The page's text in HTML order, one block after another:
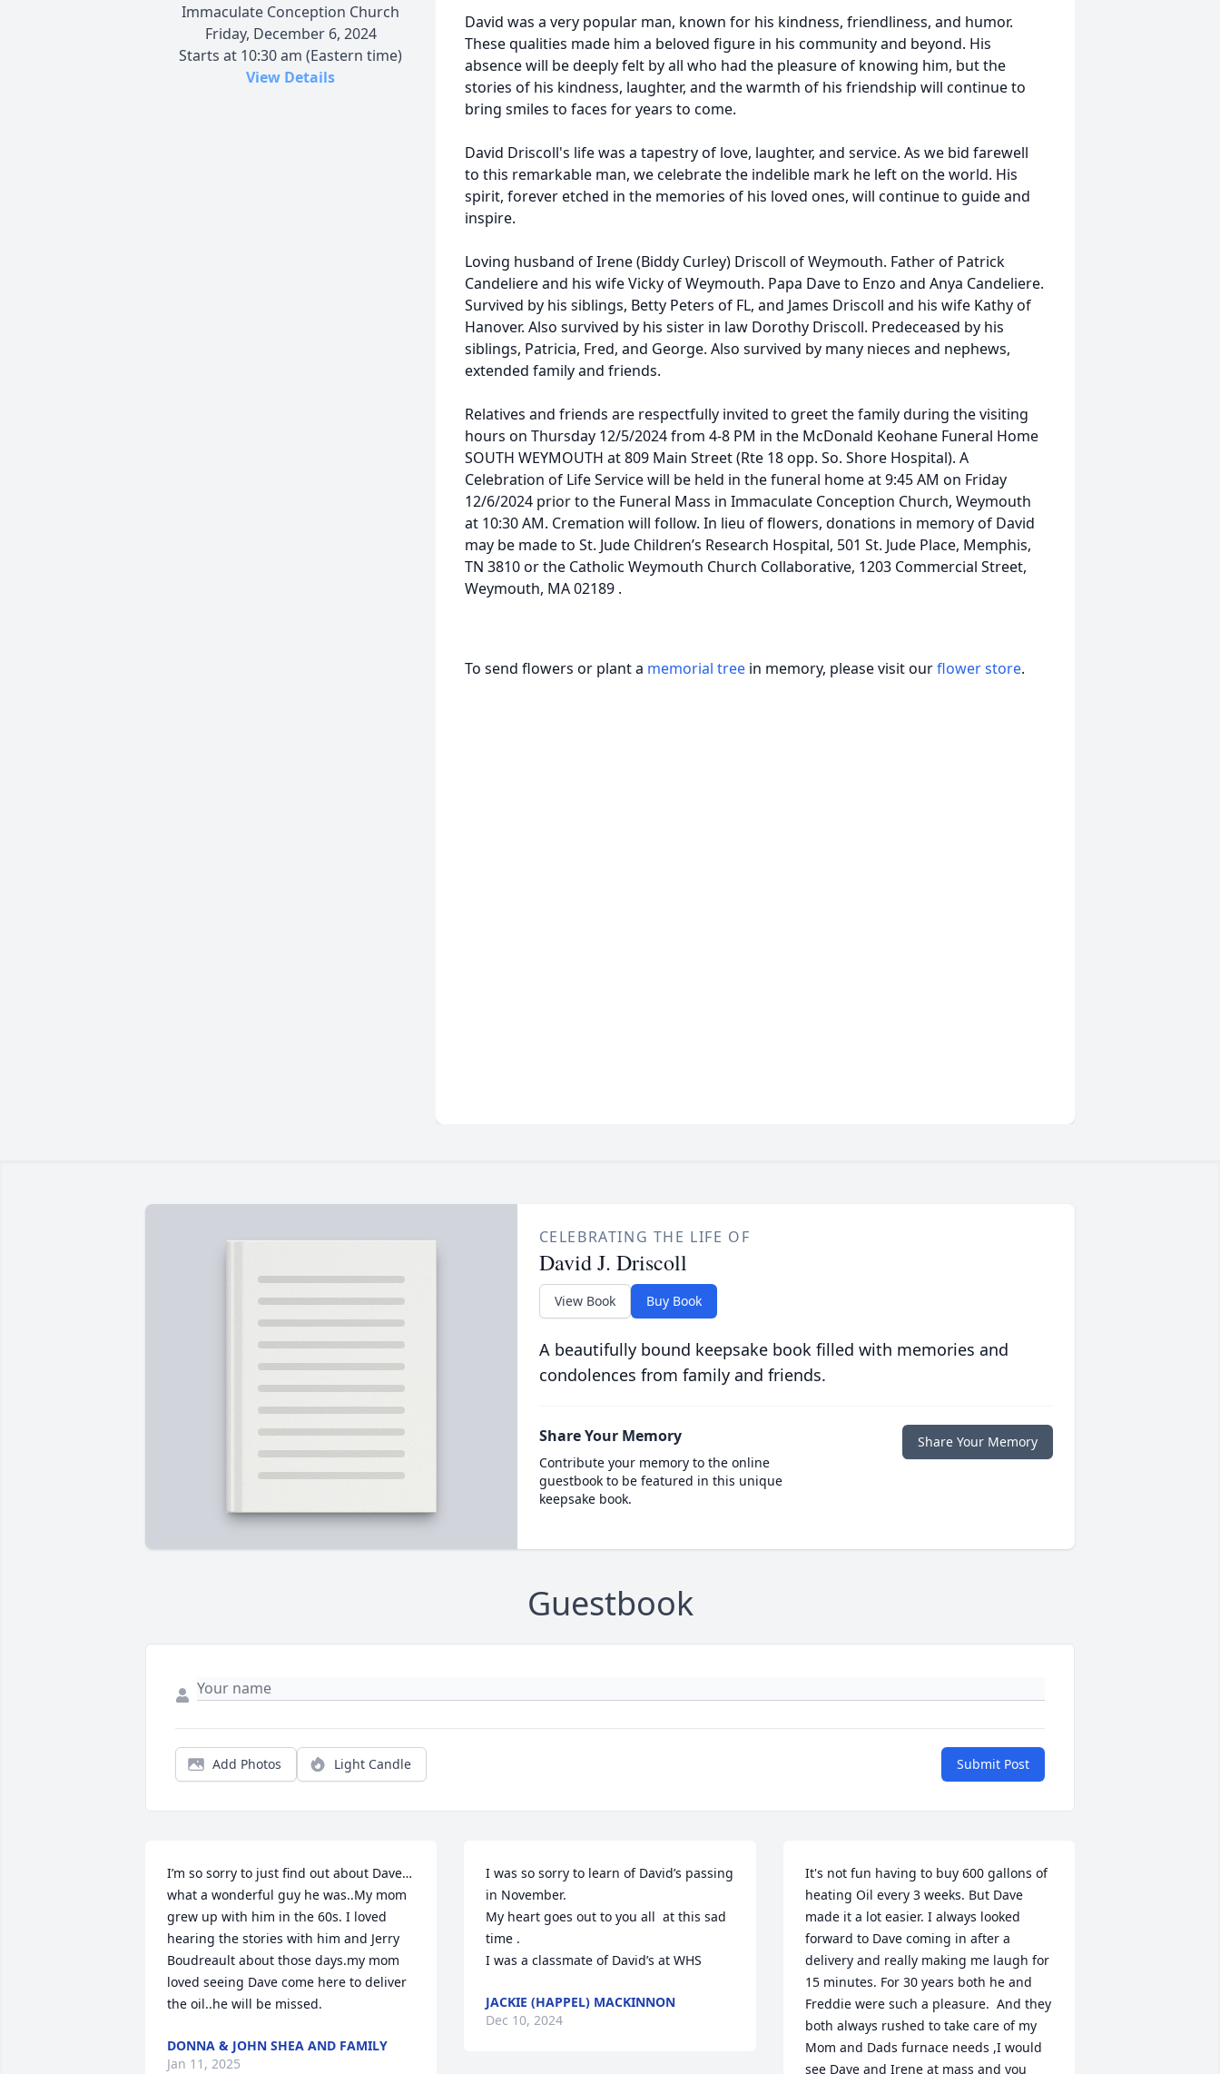
Immaculate Conception Church
Friday, December 6, 2024
Starts at 10:30 am (Eastern time)
View Details
David was a very popular man, known for his kindness, friendliness, and humor.
These qualities made him a beloved figure in his community and beyond. His
absence will be deeply felt by all who had the pleasure of knowing him, but the
stories of his kindness, laughter, and the warmth of his friendship will continue to
bring smiles to faces for years to come.
David Driscoll's life was a tapestry of love, laughter, and service. As we bid farewell
to this remarkable man, we celebrate the indelible mark he left on the world. His
spirit, forever etched in the memories of his loved ones, will continue to guide and
inspire.
Loving husband of Irene (Biddy Curley) Driscoll of Weymouth. Father of Patrick
Candeliere and his wife Vicky of Weymouth. Papa Dave to Enzo and Anya Candeliere.
Survived by his siblings, Betty Peters of FL, and James Driscoll and his wife Kathy of
Hanover. Also survived by his sister in law Dorothy Driscoll. Predeceased by his
siblings, Patricia, Fred, and George. Also survived by many nieces and nephews,
extended family and friends.
Relatives and friends are respectfully invited to greet the family during the visiting
hours on Thursday 12/5/2024 from 4-8 PM in the McDonald Keohane Funeral Home
SOUTH WEYMOUTH at 809 Main Street (Rte 18 opp. So. Shore Hospital). A
Celebration of Life Service will be held in the funeral home at 9:45 AM on Friday
12/6/2024 prior to the Funeral Mass in Immaculate Conception Church, Weymouth
at 10:30 AM. Cremation will follow. In lieu of flowers, donations in memory of David
may be made to St. Jude Children’s Research Hospital, 501 St. Jude Place, Memphis,
TN 3810 or the Catholic Weymouth Church Collaborative, 1203 Commercial Street,
Weymouth, MA 02189 .
To send flowers or plant a memorial tree in memory, please visit ourflower store.
CELEBRATING THE LIFE OF
David J. Driscoll
View Book Buy Book
A beautifully bound keepsake book filled with memories and
condolences from family and friends.
Share Your Memory
Contribute your memory to the online
guestbook to be featured in this unique
keepsake book.
Share Your Memory
Guestbook
Add Photos Light Candle Submit Post
I’m so sorry to just find out about Dave…
what a wonderful guy he was..My mom
grew up with him in the 60s. I loved
hearing the stories with him and Jerry
Boudreault about those days.my mom
loved seeing Dave come here to deliver
the oil..he will be missed.
DONNA & JOHN SHEA AND FAMILY
Jan 11, 2025
I was so sorry to learn of David’s passing
in November.
My heart goes out to you all  at this sad
time .
I was a classmate of David’s at WHS
JACKIE (HAPPEL) MACKINNON
Dec 10, 2024
It's not fun having to buy 600 gallons of
heating Oil every 3 weeks. But Dave
made it a lot easier. I always looked
forward to Dave coming in after a
delivery and really making me laugh for
15 minutes. For 30 years both he and
Freddie were such a pleasure.  And they
both always rushed to take care of my
Mom and Dads furnace needs ,I would
see Dave and Irene at mass and you